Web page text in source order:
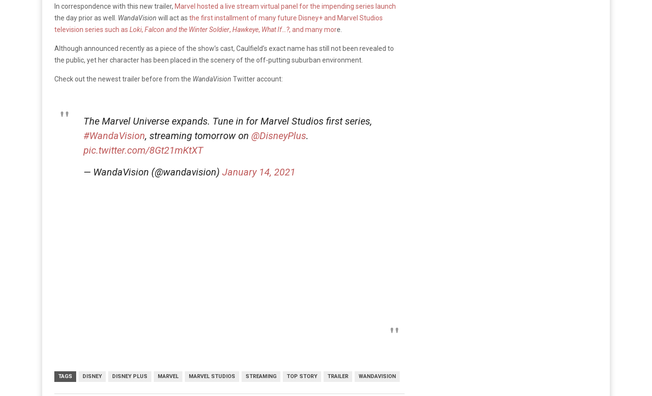
In correspondence with this new trailer, Marvel hosted a live stream virtual panel for the impending series launch
the day prior as well. WandaVision will act as the first installment of many future Disney+ and Marvel Studios
television series such as Loki, Falcon and the Winter Soldier, Hawkeye, What If…?, and many more.
Although announced recently as a piece of the show’s cast, Caulfield’s exact name has still not been revealed to
the public, yet her character has been placed in the scenery of the off-putting suburban environment.
Check out the newest trailer before from the WandaVision Twitter account:
The Marvel Universe expands. Tune in for Marvel Studios first series,
#WandaVision, streaming tomorrow on @DisneyPlus.
pic.twitter.com/8Gt21mKtXT
— WandaVision (@wandavision) January 14, 2021
TAGS DISNEY DISNEY PLUS MARVEL MARVEL STUDIOS STREAMING TOP STORY TRAILER WANDAVISION